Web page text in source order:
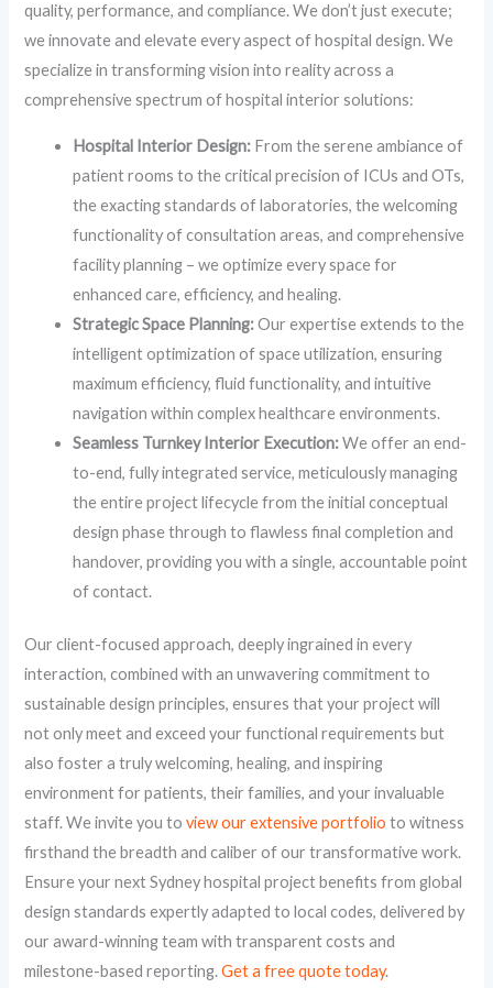
quality, performance, and compliance. We don’t just execute;
we innovate and elevate every aspect of hospital design. We
specialize in transforming vision into reality across a
comprehensive spectrum of hospital interior solutions:
Hospital Interior Design: From the serene ambiance of
patient rooms to the critical precision of ICUs and OTs,
the exacting standards of laboratories, the welcoming
functionality of consultation areas, and comprehensive
facility planning – we optimize every space for
enhanced care, efficiency, and healing.
Strategic Space Planning:Our expertise extends to the
intelligent optimization of space utilization, ensuring
maximum efficiency, fluid functionality, and intuitive
navigation within complex healthcare environments.
Seamless Turnkey Interior Execution:We offer an end-
to-end, fully integrated service, meticulously managing
the entire project lifecycle from the initial conceptual
design phase through to flawless final completion and
handover, providing you with a single, accountable point
of contact.
Our client-focused approach, deeply ingrained in every
interaction, combined with an unwavering commitment to
sustainable design principles, ensures that your project will
not only meet and exceed your functional requirements but
also foster a truly welcoming, healing, and inspiring
environment for patients, their families, and your invaluable
staff. We invite you toview our extensive portfolio to witness
firsthand the breadth and caliber of our transformative work.
Ensure your next Sydney hospital project benefits from global
design standards expertly adapted to local codes, delivered by
our award-winning team with transparent costs and
milestone-based reporting.Get a free quote today.